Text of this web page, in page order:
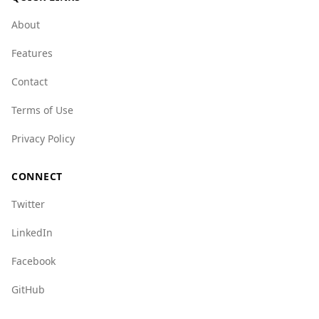
However, the UAE does face challenges with
human trafficking and certain types of crime,
Overall, while there are some concerns, the UAE
German tourists.
About
Features
Contact
Terms of Use
Privacy Policy
CONNECT
Twitter
LinkedIn
Facebook
GitHub